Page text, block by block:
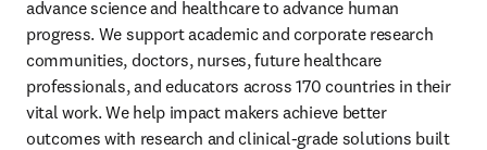
advance science and healthcare to advance human
progress. We support academic and corporate research
communities, doctors, nurses, future healthcare
professionals, and educators across 170 countries in their
vital work. We help impact makers achieve better
outcomes with research and clinical-grade solutions built